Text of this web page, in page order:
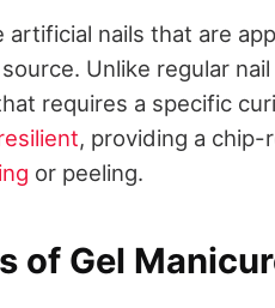
artificial nails that are
Unlike regular
requires a specific
, providing a
or peeling.
of Gel